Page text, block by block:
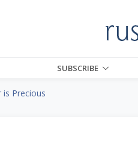
SUBSCRIBE
is Precious